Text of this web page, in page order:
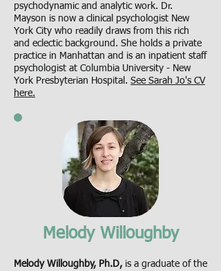
psychodynamic and analytic work. Dr.
Mayson is now a clinical psychologist New
York City who readily draws from this rich
and eclectic background. She holds a private
practice in Manhattan and is an inpatient staff
psychologist at Columbia University - New
York Presbyterian Hospital. See Sarah Jo's CV
here.
Melody Willoughby
Melody Willoughby, Ph.D, is a graduate of the